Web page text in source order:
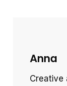
Anna
Creative